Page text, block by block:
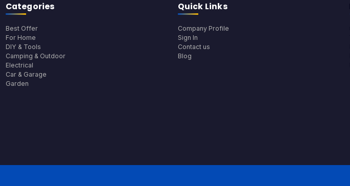
Categories
Best Offer
For Home
DIY & Tools
Camping & Outdoor
Electrical
Car & Garage
Garden
Quick Links
Company Profile
Sign In
Contact us
Blog